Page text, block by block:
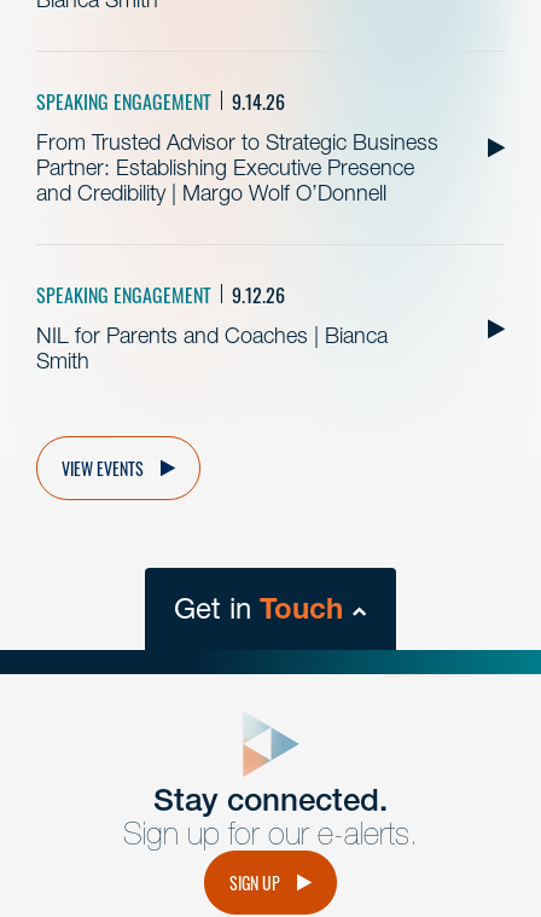
SPEAKING ENGAGEMENT 9.14.26
From Trusted Advisor to Strategic Business
Partner: Establishing Executive Presence
and Credibility | Margo Wolf O’Donnell
SPEAKING ENGAGEMENT 9.12.26
NIL for Parents and Coaches | Bianca
Smith
VIEW EVENTS
Get in Touch
Get Intouch
Have a question or request? Fill out our form and a
member of the team will get back to you promptly.
Stay connected.
Sign up for our e-alerts.
SIGN UP